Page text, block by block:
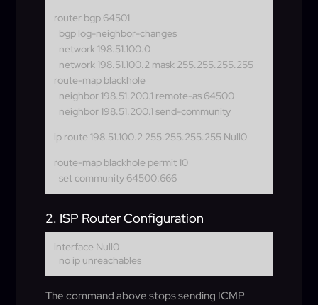
router bgp 64501
bgp log-neighbor-changes
network 198.51.100.0
network 198.51.100.2 mask 255.255.255.255
route-map blackhole
neighbor 198.51.200.1 remote-as 64500
neighbor 198.51.200.1 send-community
ip route 198.51.100.2 255.255.255.255 Null0
route-map blackhole permit 10
set community 64500:666
2. ISP Router Configuration
interface Null0
no ip unreachables
The command above stops sending ICMP